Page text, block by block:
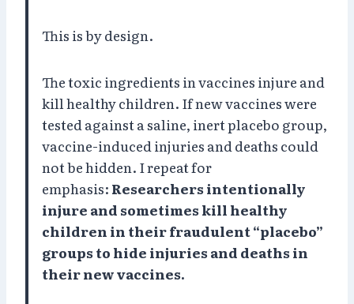
This is by design.
The toxic ingredients in vaccines injure and
kill healthy children. If new vaccines were
tested against a saline, inert placebo group,
vaccine-induced injuries and deaths could
not be hidden. I repeat for
emphasis: Researchers intentionally
injure and sometimes kill healthy
children in their fraudulent “placebo”
groups to hide injuries and deaths in
their new vaccines.